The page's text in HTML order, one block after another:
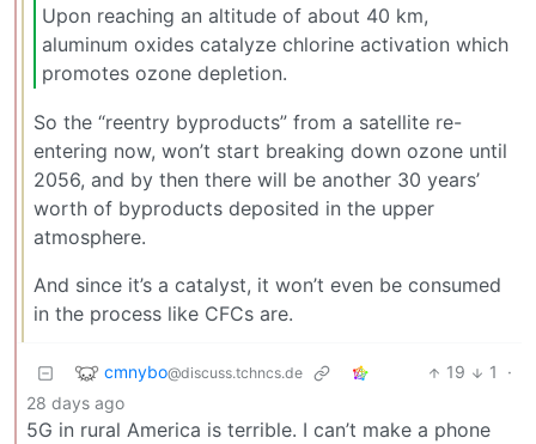
Upon reaching an altitude of about 40 km,
aluminum oxides catalyze chlorine activation which
promotes ozone depletion.
So the “reentry byproducts” from a satellite re-
entering now, won’t start breaking down ozone until
2056, and by then there will be another 30 years’
worth of byproducts deposited in the upper
atmosphere.
And since it’s a catalyst, it won’t even be consumed
in the process like CFCs are.
cmnybo@discuss.tchncs.de 19 1
·
28 days ago
5G in rural America is terrible. I can’t make a phone